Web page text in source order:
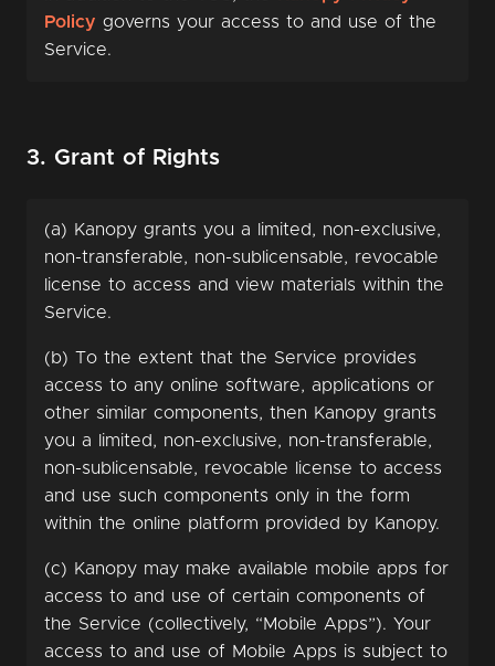
Policy governs your access to and use of the
Service.
3. Grant of Rights
(a) Kanopy grants you a limited, non-exclusive,
non-transferable, non-sublicensable, revocable
license to access and view materials within the
Service.
(b) To the extent that the Service provides
access to any online software, applications or
other similar components, then Kanopy grants
you a limited, non-exclusive, non-transferable,
non-sublicensable, revocable license to access
and use such components only in the form
within the online platform provided by Kanopy.
(c) Kanopy may make available mobile apps for
access to and use of certain components of
the Service (collectively, “Mobile Apps”). Your
access to and use of Mobile Apps is subject to